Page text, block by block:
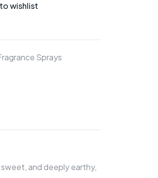
wishlist
Sprays
and deeply earthy,